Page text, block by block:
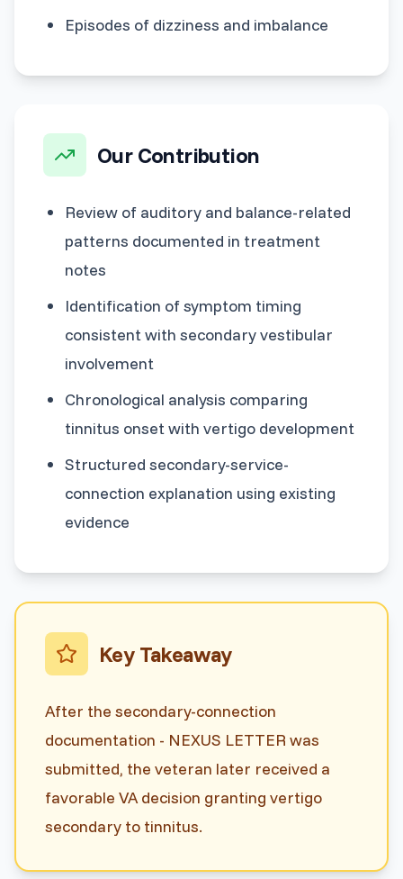
Episodes of dizziness and imbalance
Our Contribution
Review of auditory and balance-related
patterns documented in treatment
notes
Identification of symptom timing
consistent with secondary vestibular
involvement
Chronological analysis comparing
tinnitus onset with vertigo development
Structured secondary-service-
connection explanation using existing
evidence
Key Takeaway
After the secondary-connection
documentation - NEXUS LETTER was
submitted, the veteran later received a
favorable VA decision granting vertigo
secondary to tinnitus.